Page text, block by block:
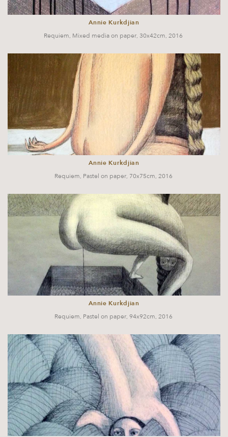
Annie Kurkdjian
Requiem, Mixed media on paper, 30x42cm, 2016
Annie Kurkdjian
Requiem, Pastel on paper, 70x75cm, 2016
Annie Kurkdjian
Requiem, Pastel on paper, 94x92cm, 2016